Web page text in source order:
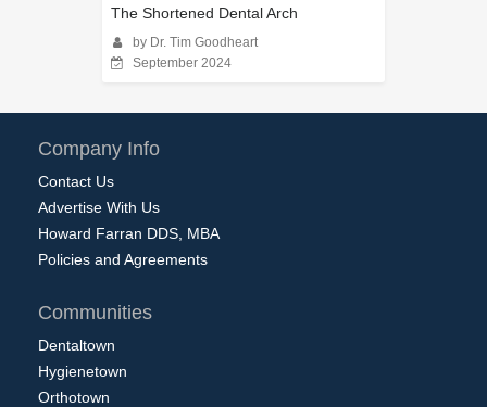
The Shortened Dental Arch
by Dr. Tim Goodheart
September 2024
Company Info
Contact Us
Advertise With Us
Howard Farran DDS, MBA
Policies and Agreements
Communities
Dentaltown
Hygienetown
Orthotown